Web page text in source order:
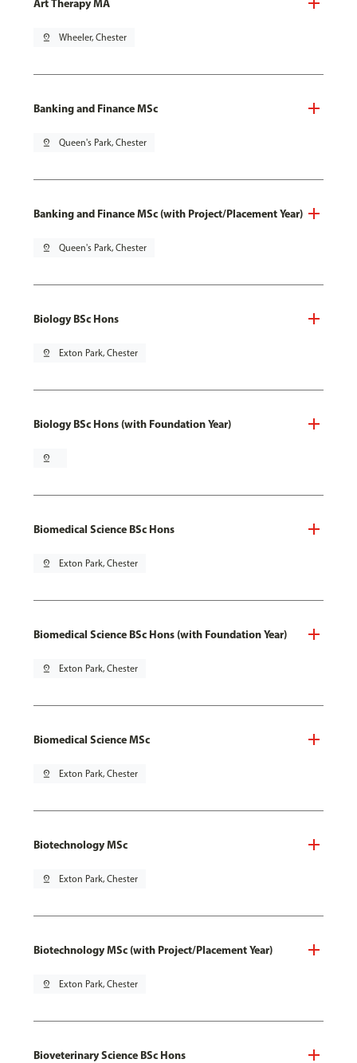
pin_drop Wheeler, Chester
Banking and Finance MSc
pin_drop Queen's Park, Chester
Banking and Finance MSc (with Project/Placement Year)
pin_drop Queen's Park, Chester
Biology BSc Hons
pin_drop Exton Park, Chester
Biology BSc Hons (with Foundation Year)
pin_drop
Biomedical Science BSc Hons
pin_drop Exton Park, Chester
Biomedical Science BSc Hons (with Foundation Year)
pin_drop Exton Park, Chester
Biomedical Science MSc
pin_drop Exton Park, Chester
Biotechnology MSc
pin_drop Exton Park, Chester
Biotechnology MSc (with Project/Placement Year)
pin_drop Exton Park, Chester
Bioveterinary Science BSc Hons